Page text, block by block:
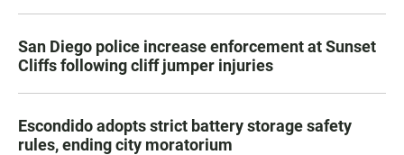
San Diego police increase enforcement at Sunset
Cliffs following cliff jumper injuries
Escondido adopts strict battery storage safety
rules, ending city moratorium